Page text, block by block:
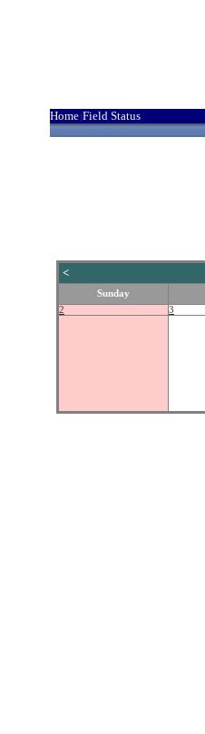
Home Field Status
<
Sunday
2
3